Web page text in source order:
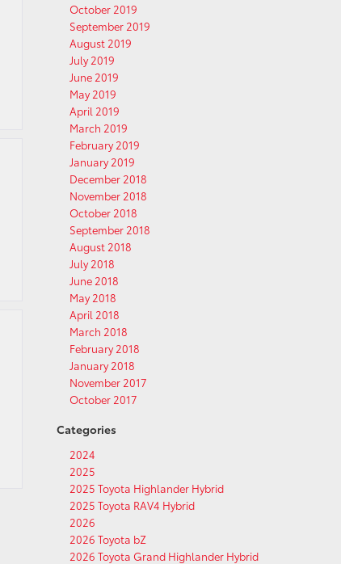
October 2019
September 2019
August 2019
July 2019
June 2019
May 2019
April 2019
March 2019
February 2019
January 2019
December 2018
November 2018
October 2018
September 2018
August 2018
July 2018
June 2018
May 2018
April 2018
March 2018
February 2018
January 2018
November 2017
October 2017
Categories
2024
2025
2025 Toyota Highlander Hybrid
2025 Toyota RAV4 Hybrid
2026
2026 Toyota bZ
2026 Toyota Grand Highlander Hybrid